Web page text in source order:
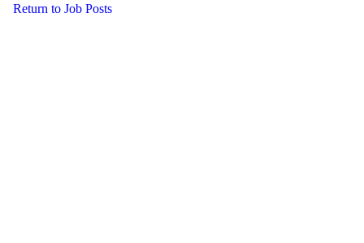
Return to Job Posts